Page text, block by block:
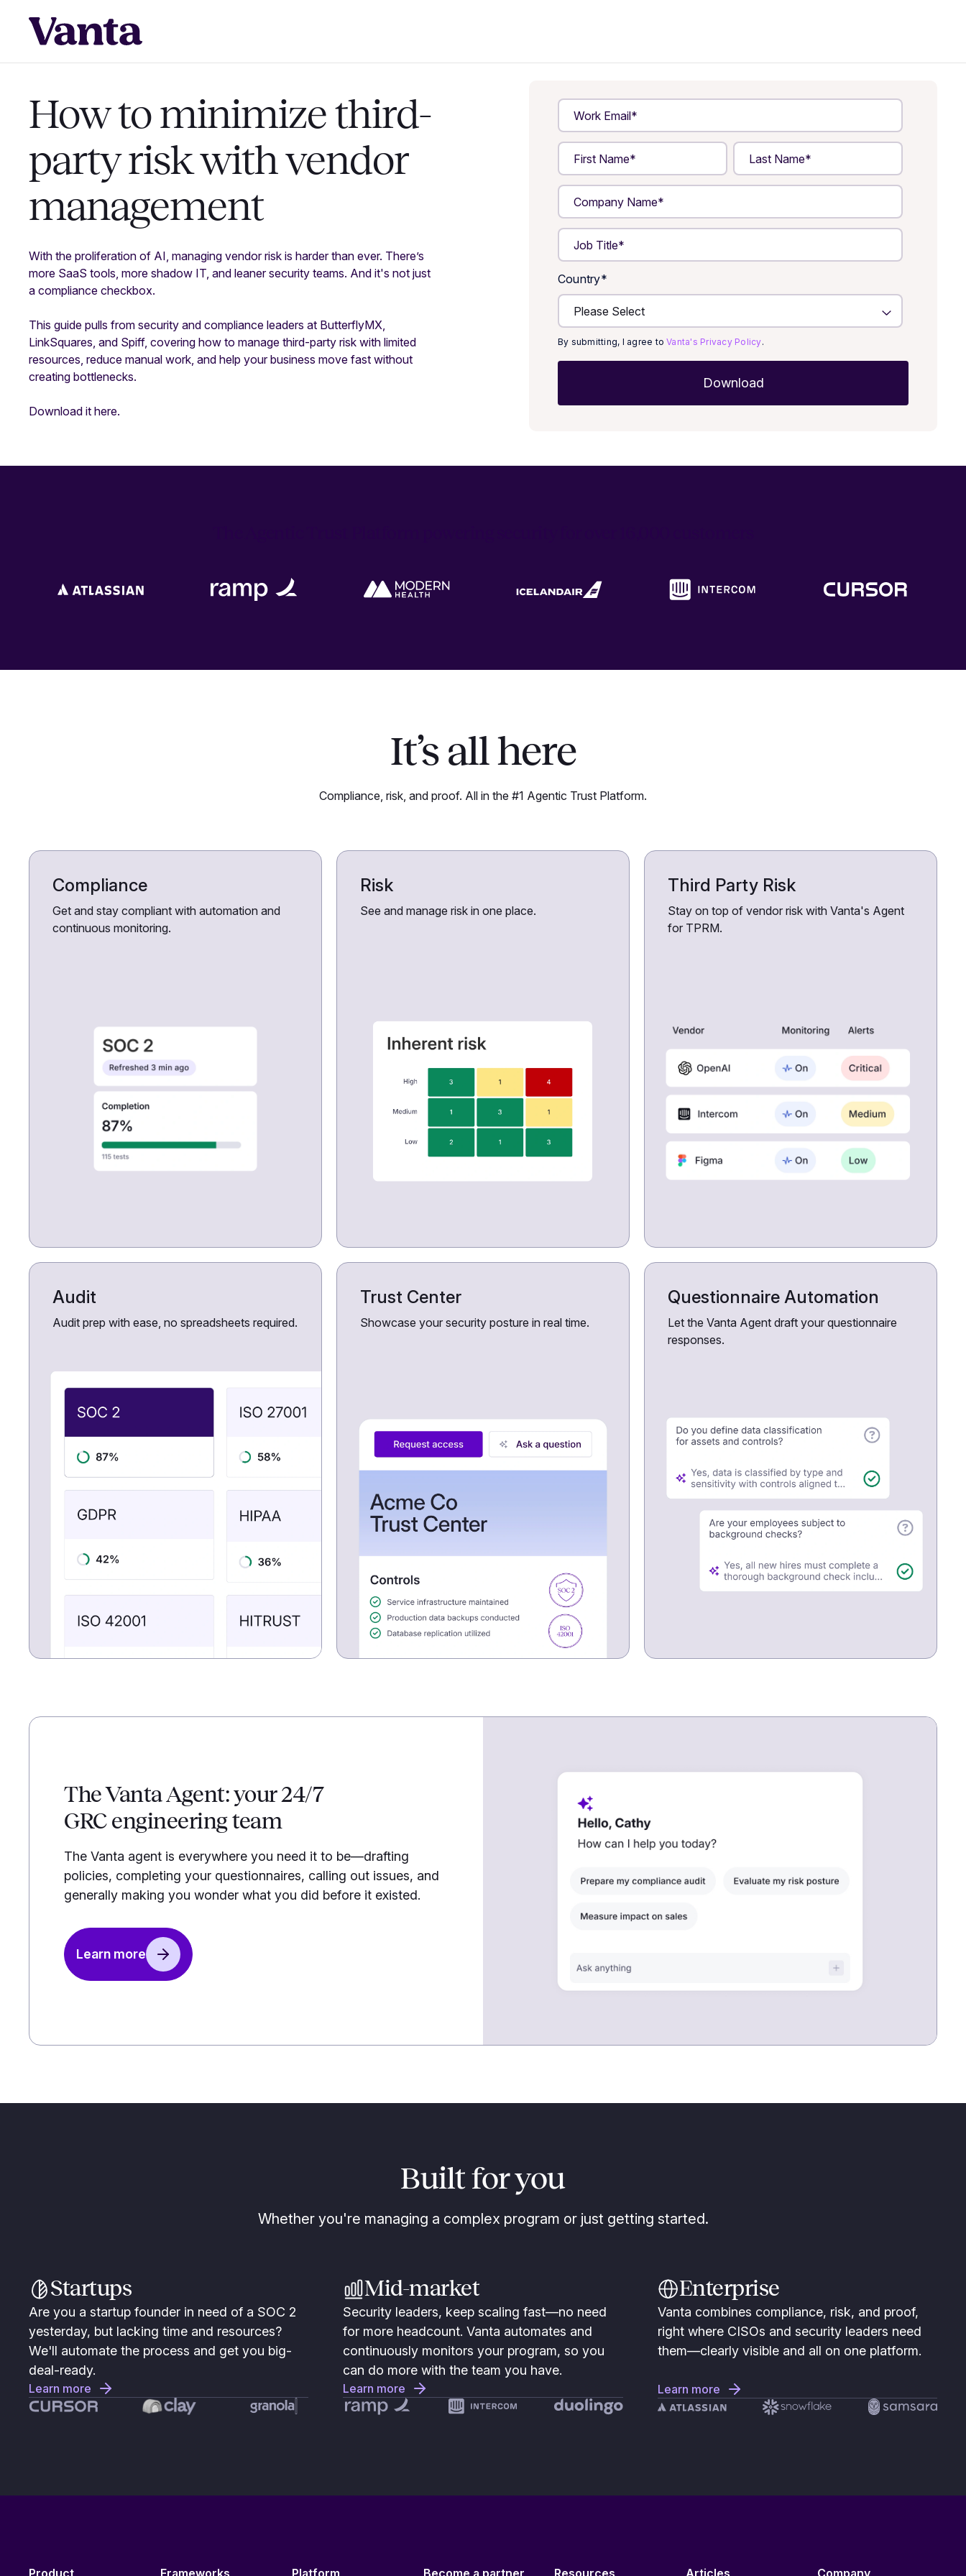
How to minimize third-
party risk with vendor
management
With the proliferation of AI, managing vendor risk is harder than ever. There’s
more SaaS tools, more shadow IT, and leaner security teams. And it's not just
a compliance checkbox.
This guide pulls from security and compliance leaders at ButterflyMX,
LinkSquares, and Spiff, covering how to manage third-party risk with limited
resources, reduce manual work, and help your business move fast without
creating bottlenecks.
Download it here.
Country*
By submitting, I agree toVanta's Privacy Policy.
It’s all here
Compliance, risk, and proof. All in the #1 Agentic Trust Platform.
Compliance
Get and stay compliant with automation and
continuous monitoring.
Risk
See and manage risk in one place.
Third Party Risk
Stay on top of vendor risk with Vanta's Agent
for TPRM.
Audit
Audit prep with ease, no spreadsheets required.
Trust Center
Showcase your security posture in real time.
Questionnaire Automation
Let the Vanta Agent draft your questionnaire
responses.
The Vanta Agent: your 24/7
GRC engineering team
The Vanta agent is everywhere you need it to be—drafting
policies, completing your questionnaires, calling out issues, and
generally making you wonder what you did before it existed.
Learn more
Built for you
Whether you're managing a complex program or just getting started.
Startups
Are you a startup founder in need of a SOC 2
yesterday, but lacking time and resources?
We'll automate the process and get you big-
deal-ready.
Learn more
Mid-market
Security leaders, keep scaling fast—no need
for more headcount. Vanta automates and
continuously monitors your program, so you
can do more with the team you have.
Learn more
Enterprise
Vanta combines compliance, risk, and proof,
right where CISOs and security leaders need
them—clearly visible and all on one platform.
Learn more